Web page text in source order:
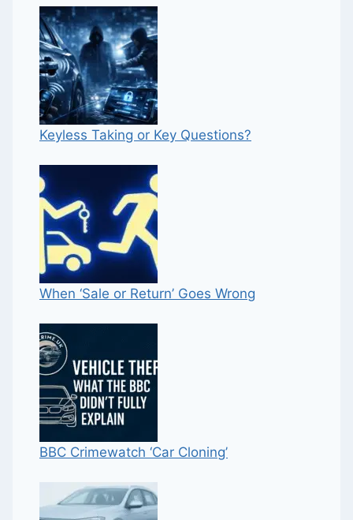
Keyless Taking or Key Questions?
When ‘Sale or Return’ Goes Wrong
BBC Crimewatch ‘Car Cloning’